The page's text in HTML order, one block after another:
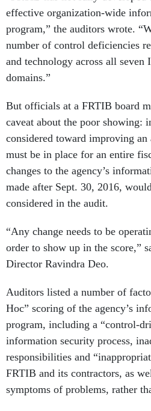
effective organization-wide
program,” the auditors wrote.
number of control deficiencies
and technology across all
domains.”
But officials at a FRTIB board
caveat about the poor showing:
considered toward improving an
must be in place for an entire
changes to the agency’s
made after Sept. 30, 2016,
considered in the audit.
“Any change needs to be
order to show up in the score,”
Director Ravindra Deo.
Auditors listed a number of
Hoc” scoring of the agency’s
program, including a “control-
information security process,
responsibilities and
FRTIB and its contractors, as
symptoms of problems, rather